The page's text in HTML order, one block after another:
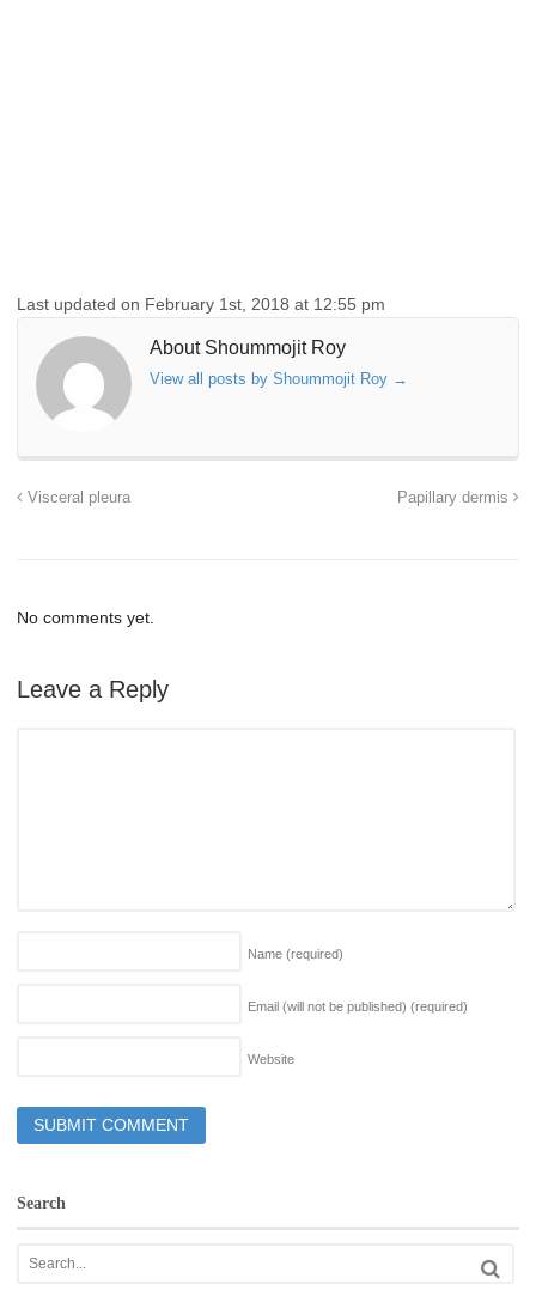
Last updated on February 1st, 2018 at 12:55 pm
About Shoummojit Roy
View all posts by Shoummojit Roy →
Visceral pleura Papillary dermis
No comments yet.
Leave a Reply
Name (required)
Email (will not be published) (required)
Website
Search